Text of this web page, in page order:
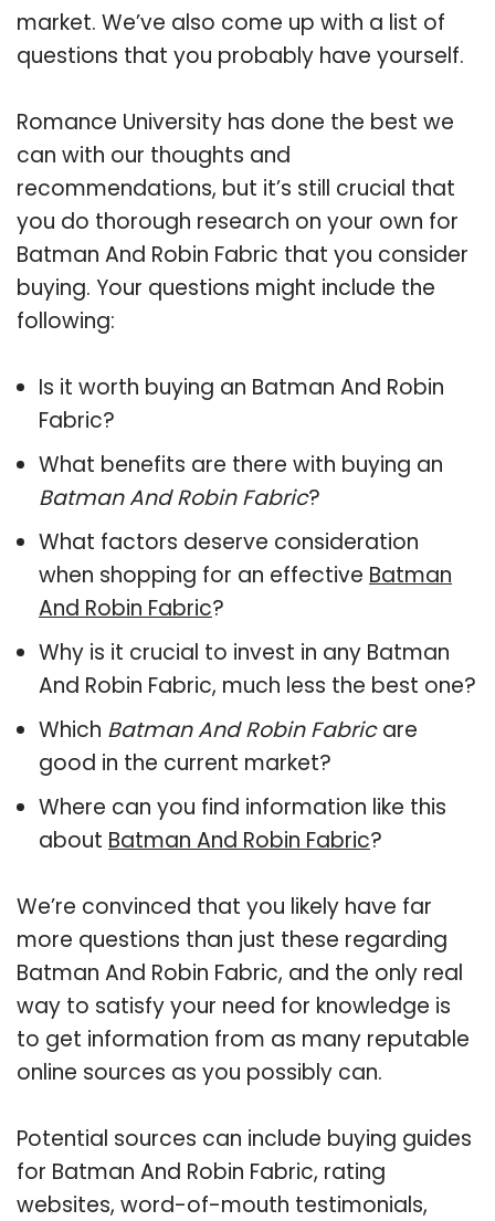
market. We’ve also come up with a list of
questions that you probably have yourself.
Romance University has done the best we
can with our thoughts and
recommendations, but it’s still crucial that
you do thorough research on your own for
Batman And Robin Fabric that you consider
buying. Your questions might include the
following:
Is it worth buying an Batman And Robin
Fabric?
What benefits are there with buying an
Batman And Robin Fabric?
What factors deserve consideration
when shopping for an effective Batman
And Robin Fabric?
Why is it crucial to invest in any Batman
And Robin Fabric, much less the best one?
Which Batman And Robin Fabricare
good in the current market?
Where can you find information like this
about Batman And Robin Fabric?
We’re convinced that you likely have far
more questions than just these regarding
Batman And Robin Fabric, and the only real
way to satisfy your need for knowledge is
to get information from as many reputable
online sources as you possibly can.
Potential sources can include buying guides
for Batman And Robin Fabric, rating
websites, word-of-mouth testimonials,